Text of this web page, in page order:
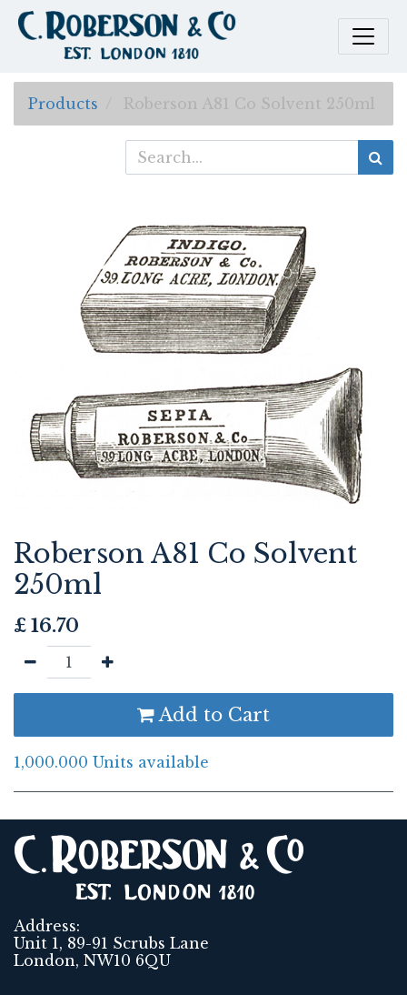
Products Roberson A81 Co Solvent 250ml
Roberson A81 Co Solvent
250ml
£ 16.70
Add to Cart
1,000.000 Units available
Address:
Unit 1, 89-91 Scrubs Lane
London, NW10 6QU